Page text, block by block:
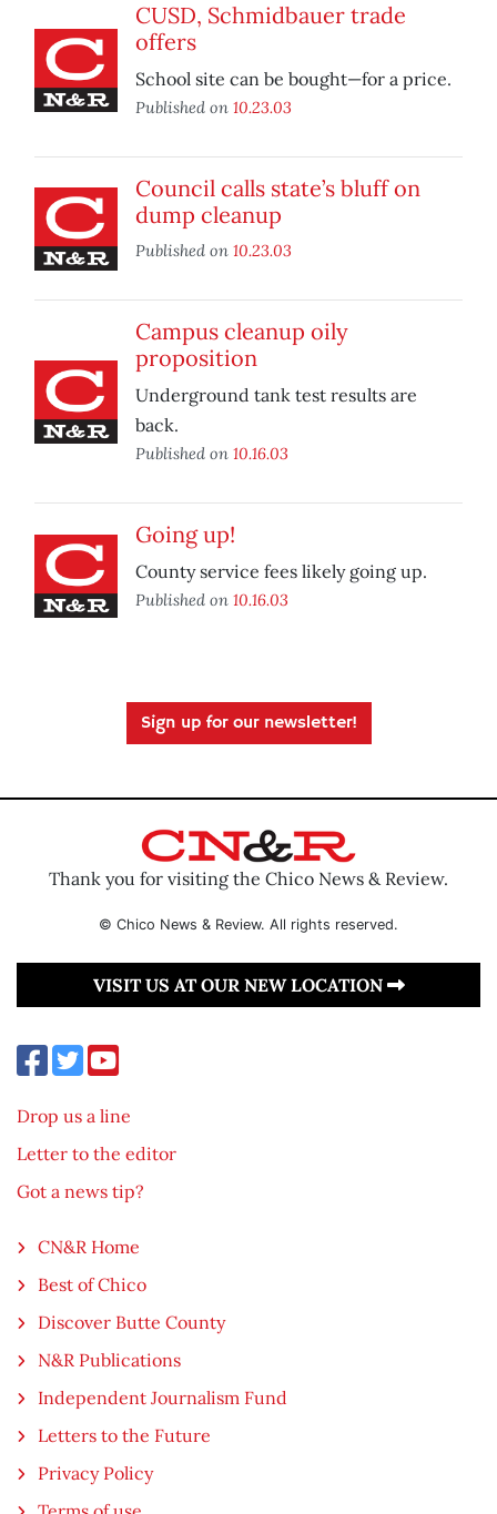
CUSD, Schmidbauer trade
offers
School site can be bought—for a price.
Published on 10.23.03
Council calls state’s bluff on
dump cleanup
Published on 10.23.03
Campus cleanup oily
proposition
Underground tank test results are
back.
Published on 10.16.03
Going up!
County service fees likely going up.
Published on 10.16.03
Sign up for our newsletter!
Thank you for visiting the Chico News & Review.
© Chico News & Review. All rights reserved.
VISIT US AT OUR NEW LOCATION
Drop us a line
Letter to the editor
Got a news tip?
CN&R Home
Best of Chico
Discover Butte County
N&R Publications
Independent Journalism Fund
Letters to the Future
Privacy Policy